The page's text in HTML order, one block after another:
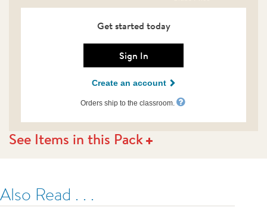
Details
Get started today
Sign In
Create an account
Orders ship to the classroom.
See Items in this Pack
Also Read . . .